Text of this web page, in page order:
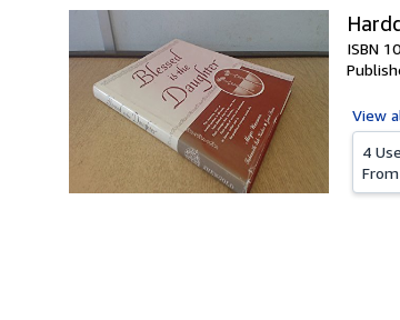
ISBN
View
4
From